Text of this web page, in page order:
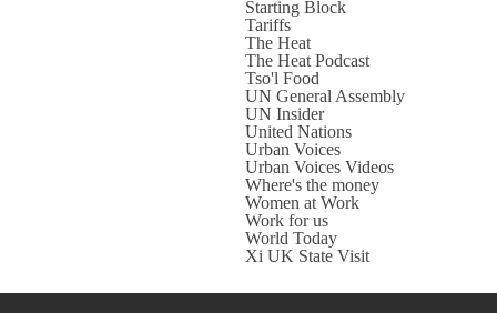
Starting Block
Tariffs
The Heat
The Heat Podcast
Tso'l Food
UN General Assembly
UN Insider
United Nations
Urban Voices
Urban Voices Videos
Where's the money
Women at Work
Work for us
World Today
Xi UK State Visit